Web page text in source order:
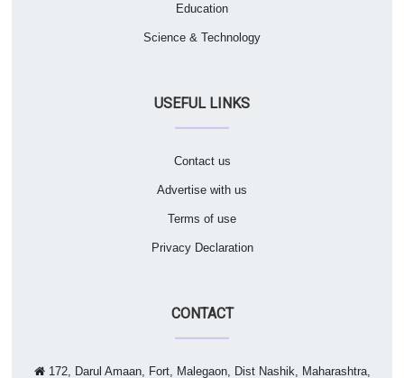
Education
Science & Technology
USEFUL LINKS
Contact us
Advertise with us
Terms of use
Privacy Declaration
CONTACT
172, Darul Amaan, Fort, Malegaon, Dist Nashik, Maharashtra,